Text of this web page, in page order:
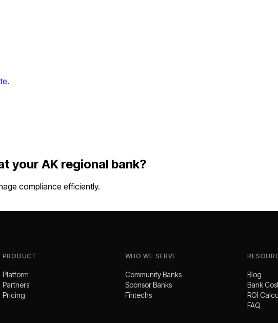
your AK regional bank?
compliance efficiently.
PRODUCT
Platform
Partners
Pricing
WHO WE SERVE
Community Banks
Sponsor Banks
Fintechs
Blog
Bank
ROI
FAQ